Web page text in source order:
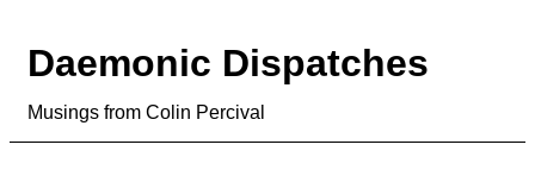
Daemonic Dispatches
Musings from Colin Percival